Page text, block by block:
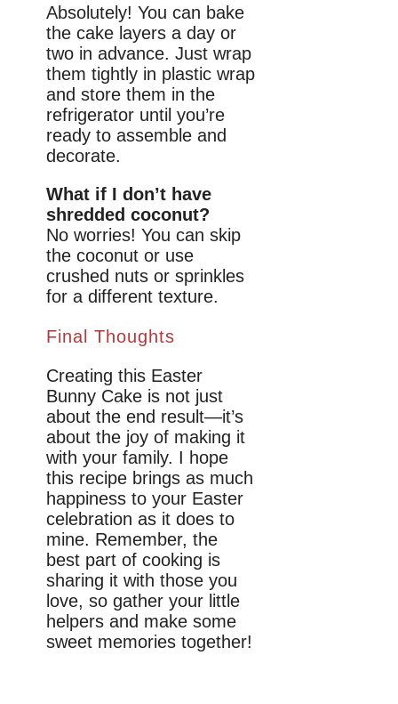
Absolutely! You can bake
the cake layers a day or
two in advance. Just wrap
them tightly in plastic wrap
and store them in the
refrigerator until you’re
ready to assemble and
decorate.
What if I don’t have
shredded coconut?
No worries! You can skip
the coconut or use
crushed nuts or sprinkles
for a different texture.
Final Thoughts
Creating this Easter
Bunny Cake is not just
about the end result—it’s
about the joy of making it
with your family. I hope
this recipe brings as much
happiness to your Easter
celebration as it does to
mine. Remember, the
best part of cooking is
sharing it with those you
love, so gather your little
helpers and make some
sweet memories together!